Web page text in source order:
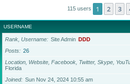
115 users 1 2 3
USERNAME
Rank, Username Site Admin DDD
Posts
26
Location, Website, Facebook, Twitter, Skype,
Florida
Joined
Sun Nov 24, 2024 10:55 am